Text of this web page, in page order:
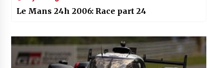
Le Mans 24h 2006: Race part 24